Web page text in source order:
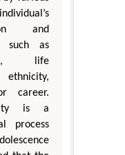
and
such as
life
ethnicity,
career.
is a
process